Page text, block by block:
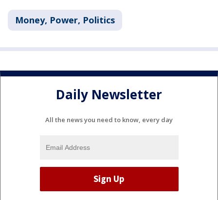
Money, Power, Politics
Daily Newsletter
All the news you need to know, every day